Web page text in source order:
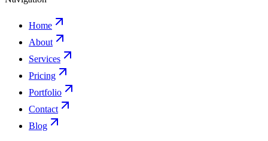
Home
About
Services
Pricing
Portfolio
Contact
Blog